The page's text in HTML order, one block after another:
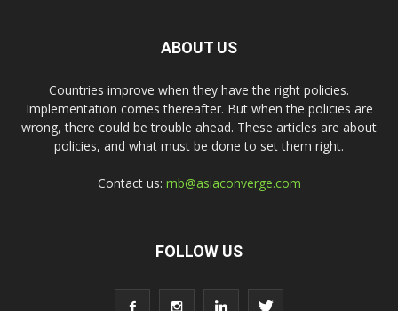
ABOUT US
Countries improve when they have the right policies.
Implementation comes thereafter. But when the policies are
wrong, there could be trouble ahead. These articles are about
policies, and what must be done to set them right.
Contact us: rnb@asiaconverge.com
FOLLOW US